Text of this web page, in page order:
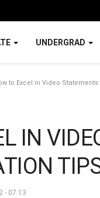
UNDERGRAD
to Excel in Video
IN
- 07:13